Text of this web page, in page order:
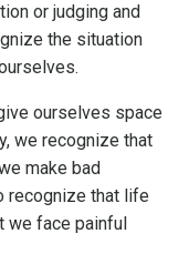
or judging and
the situation
ourselves space
we recognize that
make bad
recognize that life
we face painful